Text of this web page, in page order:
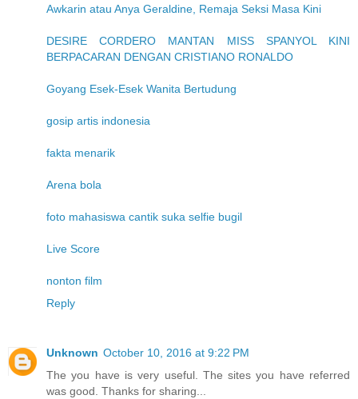
Awkarin atau Anya Geraldine, Remaja Seksi Masa Kini
DESIRE CORDERO MANTAN MISS SPANYOL KINI
BERPACARAN DENGAN CRISTIANO RONALDO
Goyang Esek-Esek Wanita Bertudung
gosip artis indonesia
fakta menarik
Arena bola
foto mahasiswa cantik suka selfie bugil
Live Score
nonton film
Reply
Unknown October 10, 2016 at 9:22 PM
The you have is very useful. The sites you have referred
was good. Thanks for sharing...